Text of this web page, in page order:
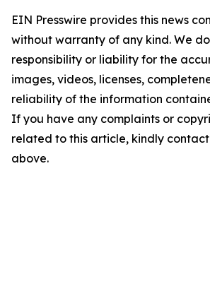
EIN Presswire provides this news
without warranty of any kind. We
responsibility or liability for the
images, videos, licenses,
reliability of the information
If you have any complaints or
related to this article, kindly
above.